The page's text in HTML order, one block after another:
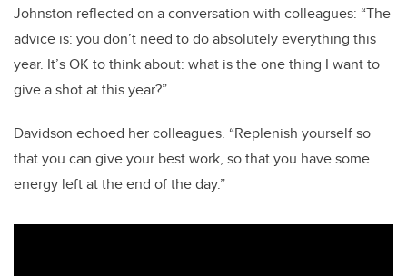
Johnston reflected on a conversation with colleagues: “The
advice is: you don’t need to do absolutely everything this
year. It’s OK to think about: what is the one thing I want to
give a shot at this year?”
Davidson echoed her colleagues. “Replenish yourself so
that you can give your best work, so that you have some
energy left at the end of the day.”